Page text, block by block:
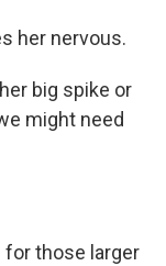
her nervous.
big spike or
might need
for those larger